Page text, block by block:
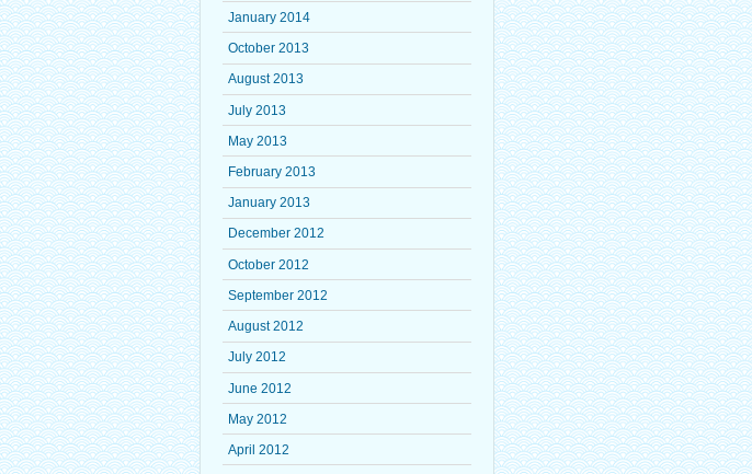
January 2014
October 2013
August 2013
July 2013
May 2013
February 2013
January 2013
December 2012
October 2012
September 2012
August 2012
July 2012
June 2012
May 2012
April 2012